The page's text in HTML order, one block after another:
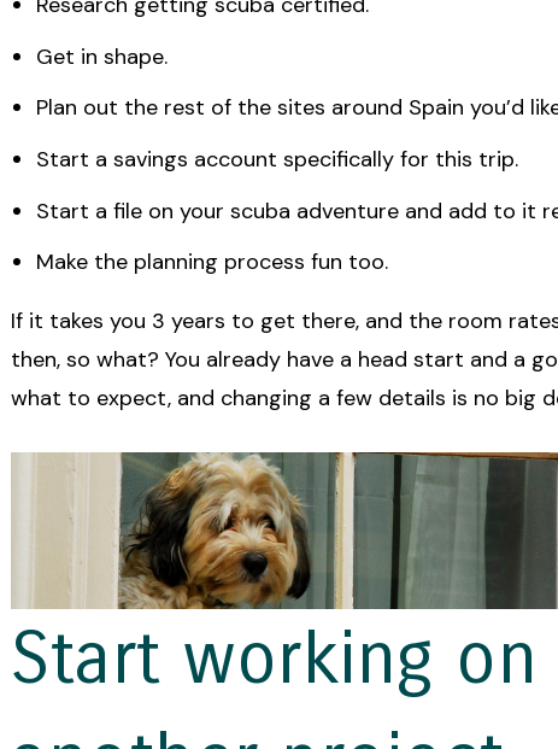
Get in shape.
Plan out the rest of the sites around Spain you’d
Start a savings account specifically for this trip.
Start a file on your scuba adventure and add to it
Make the planning process fun too.
If it takes you 3 years to get there, and the room
then, so what? You already have a head start and a
what to expect, and changing a few details is no big
Start working on